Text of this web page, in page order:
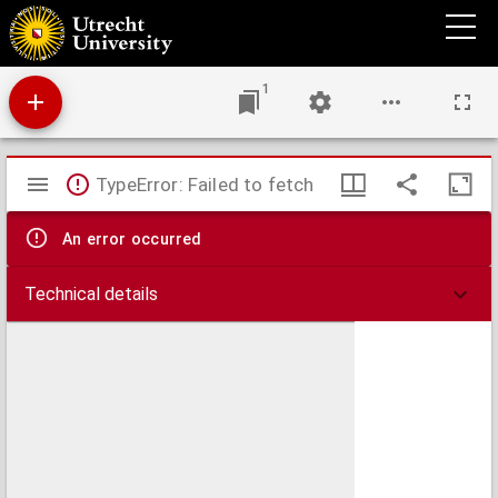
Verzekering van de assurantie-premie
1
Mirador
viewer
TypeError: Failed to fetch
An error occurred
Technical details